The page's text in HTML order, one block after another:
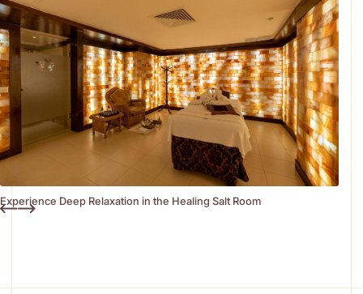
Experience Deep Relaxation in the Healing Salt Room